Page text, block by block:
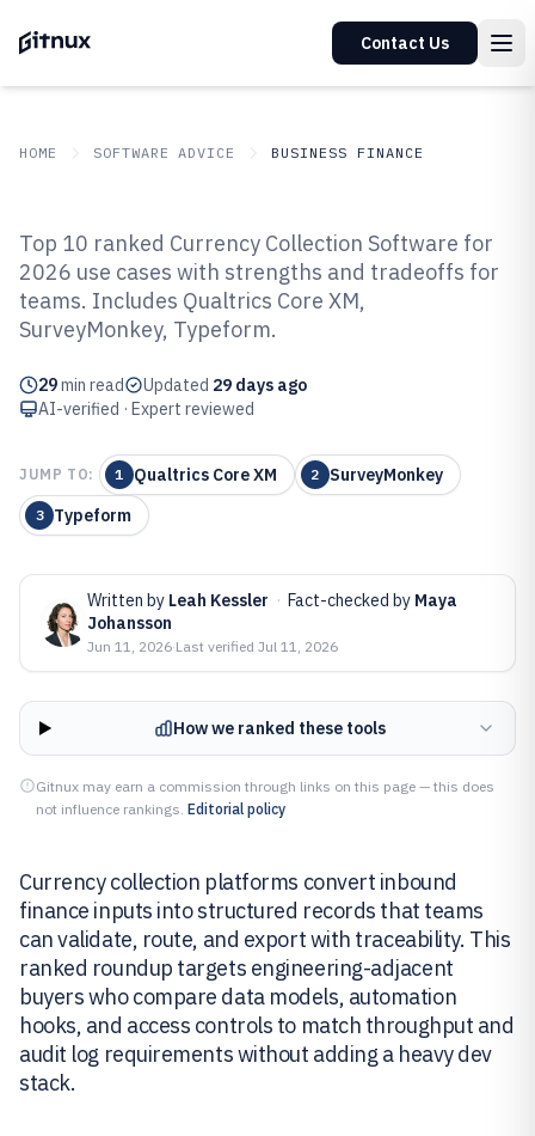
Contact Us
HOME SOFTWARE ADVICE BUSINESS FINANCE
Top 10 Best Currency Collection
Software of 2026
Top 10 ranked Currency Collection Software for
2026 use cases with strengths and tradeoffs for
teams. Includes Qualtrics Core XM,
SurveyMonkey, Typeform.
29min read Updated 29 days ago
AI-verified · Expert reviewed
JUMP TO: 1 Qualtrics Core XM 2 SurveyMonkey
3 Typeform
Written by Leah Kessler · Fact-checked by Maya
Johansson
Jun 11, 2026·Last verified Jul 11, 2026
How we ranked these tools
Gitnux may earn a commission through links on this page — this does
not influence rankings. Editorial policy
Currency collection platforms convert inbound
finance inputs into structured records that teams
can validate, route, and export with traceability. This
ranked roundup targets engineering-adjacent
buyers who compare data models, automation
hooks, and access controls to match throughput and
audit log requirements without adding a heavy dev
stack.